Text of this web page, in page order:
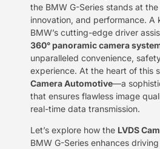
the BMW G-Series stands at
innovation, and performance. A
BMW’s cutting-edge driver
360° panoramic camera
unparalleled convenience,
experience. At the heart of this
Camera Automotive—a
that ensures flawless image
real-time data transmission.
Let’s explore how the LVDS
BMW G-Series enhances